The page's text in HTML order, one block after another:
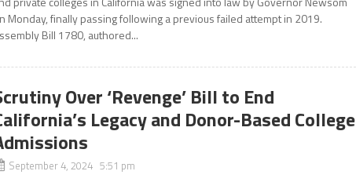
Monday, finally passing following a previous failed attempt in 2019.
Bill 1780, authored...
Over ‘Revenge’ Bill to End
Legacy and Donor-Based College
September 4, 2024 5:51 pm